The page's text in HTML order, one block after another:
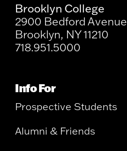
Brooklyn College
2900 Bedford Avenue
Brooklyn, NY 11210
718.951.5000
Info For
Prospective Students
Alumni & Friends